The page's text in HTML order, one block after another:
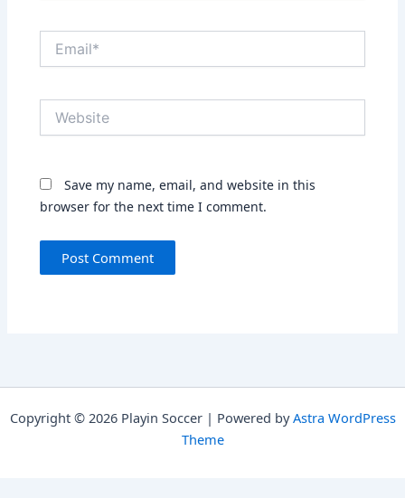
Save my name, email, and website in this
browser for the next time I comment.
Copyright © 2026 Playin Soccer | Powered byAstra WordPress
Theme